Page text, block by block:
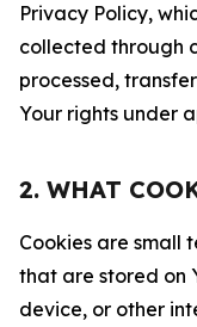
Privacy Policy,
collected through
processed,
Your rights under
2. WHAT
Cookies are small
that are stored on
device, or other